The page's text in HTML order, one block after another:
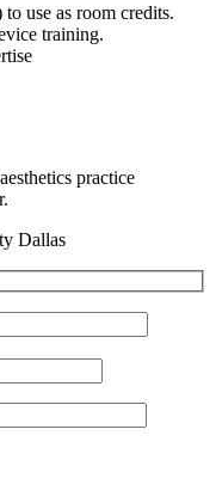
use as room credits.
training.
practice
Dallas